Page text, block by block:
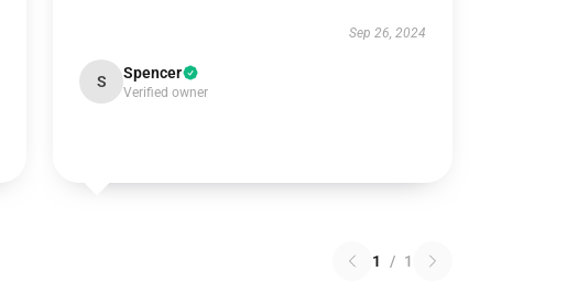
Sep 26, 2024
S Spencer
Verified owner
1 / 1